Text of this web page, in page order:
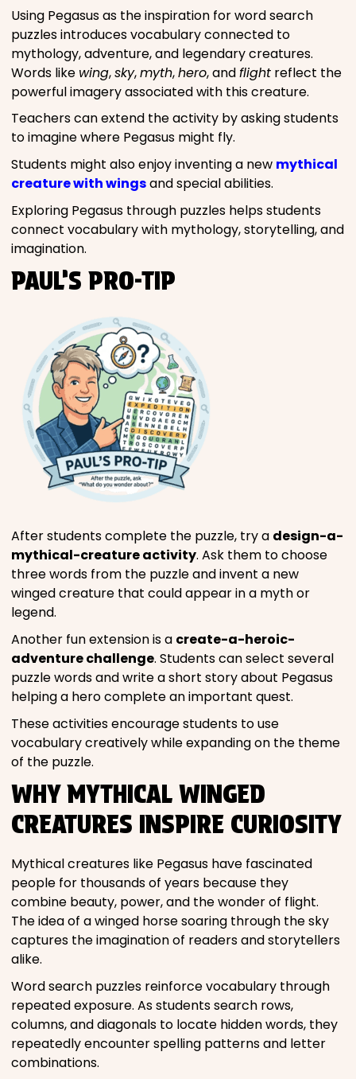
Using Pegasus as the inspiration for word search
puzzles introduces vocabulary connected to
mythology, adventure, and legendary creatures.
Words like wing,sky,myth,hero, andflight reflect the
powerful imagery associated with this creature.
Teachers can extend the activity by asking students
to imagine where Pegasus might fly.
Students might also enjoy inventing a new mythical
creature with wingsand special abilities.
Exploring Pegasus through puzzles helps students
connect vocabulary with mythology, storytelling, and
imagination.
PAUL’S PRO-TIP
After students complete the puzzle, try a design-a-
mythical-creature activity. Ask them to choose
three words from the puzzle and invent a new
winged creature that could appear in a myth or
legend.
Another fun extension is a create-a-heroic-
adventure challenge. Students can select several
puzzle words and write a short story about Pegasus
helping a hero complete an important quest.
These activities encourage students to use
vocabulary creatively while expanding on the theme
of the puzzle.
WHY MYTHICAL WINGED
CREATURES INSPIRE CURIOSITY
Mythical creatures like Pegasus have fascinated
people for thousands of years because they
combine beauty, power, and the wonder of flight.
The idea of a winged horse soaring through the sky
captures the imagination of readers and storytellers
alike.
Word search puzzles reinforce vocabulary through
repeated exposure. As students search rows,
columns, and diagonals to locate hidden words, they
repeatedly encounter spelling patterns and letter
combinations.